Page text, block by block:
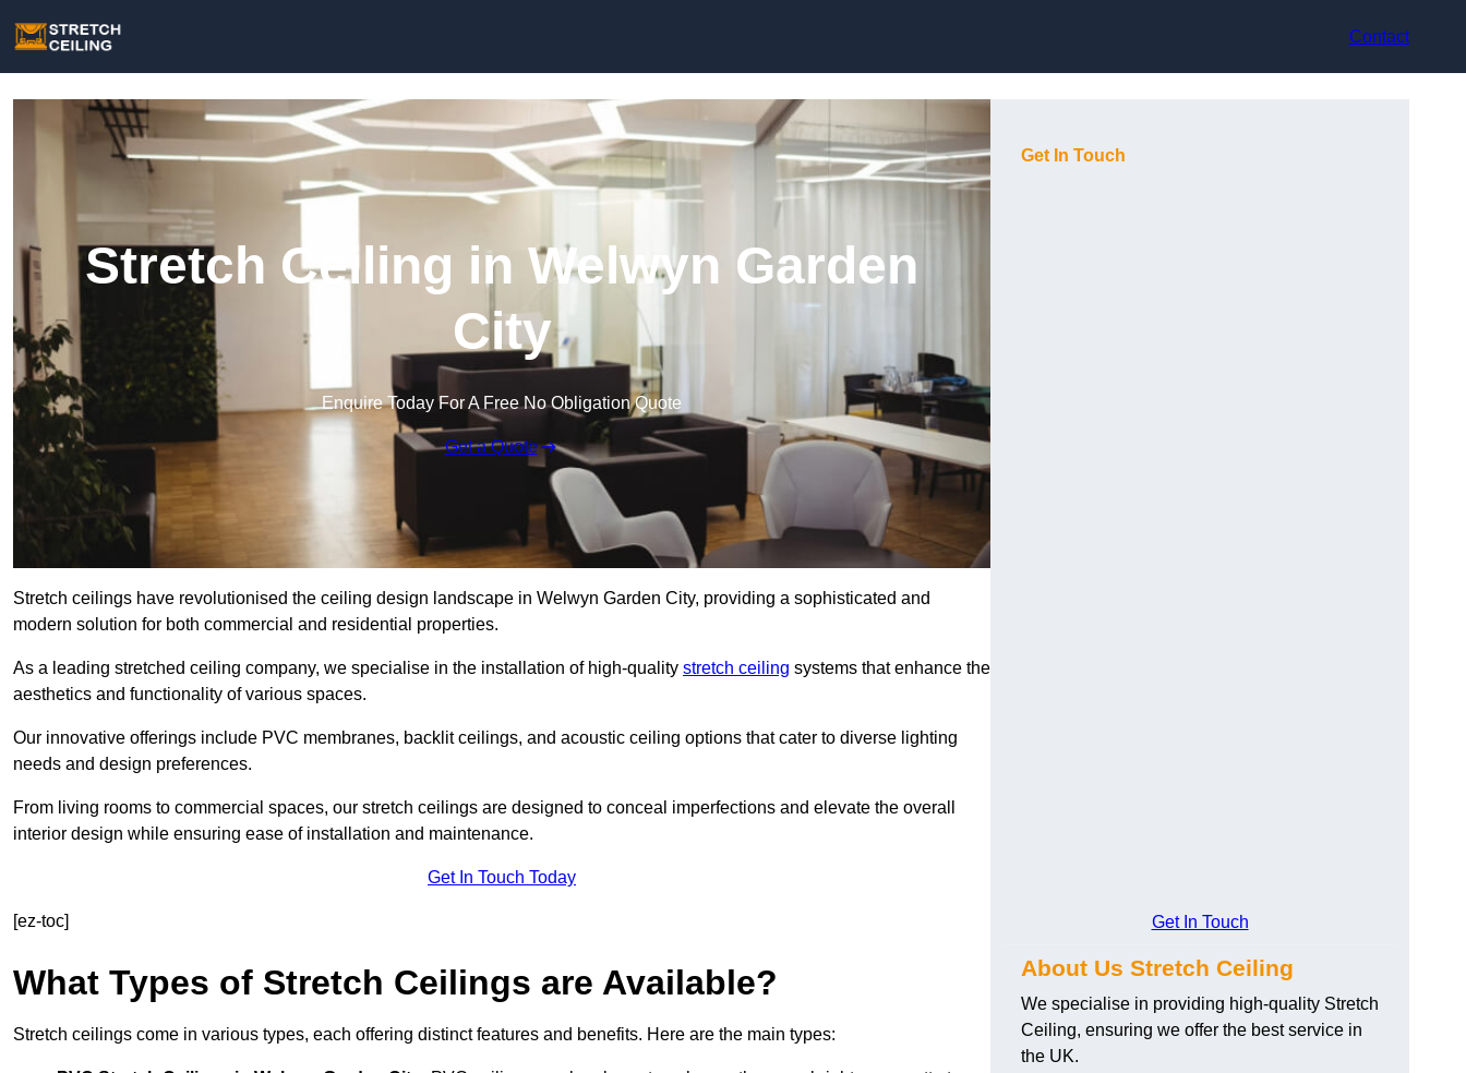
Contact
Stretch Ceiling in Welwyn Garden
City
Enquire Today For A Free No Obligation Quote
Get a Quote
Stretch ceilings have revolutionised the ceiling design landscape in Welwyn Garden City, providing a sophisticated and
modern solution for both commercial and residential properties.
As a leading stretched ceiling company, we specialise in the installation of high-quality stretch ceiling systems that enhance the
aesthetics and functionality of various spaces.
Our innovative offerings include PVC membranes, backlit ceilings, and acoustic ceiling options that cater to diverse lighting
needs and design preferences.
From living rooms to commercial spaces, our stretch ceilings are designed to conceal imperfections and elevate the overall
interior design while ensuring ease of installation and maintenance.
Get In Touch Today
[ez-toc]
What Types of Stretch Ceilings are Available?
Stretch ceilings come in various types, each offering distinct features and benefits. Here are the main types:
Get In Touch
Get In Touch
About Us Stretch Ceiling
We specialise in providing high-quality Stretch
Ceiling, ensuring we offer the best service in
the UK.